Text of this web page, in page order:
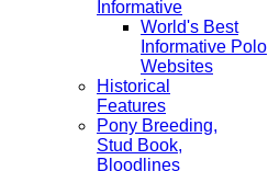
Informative
World's Best
Informative Polo
Websites
Historical
Features
Pony Breeding,
Stud Book,
Bloodlines